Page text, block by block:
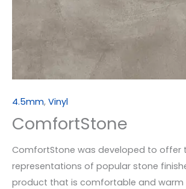
4.5mm, Vinyl
ComfortStone
ComfortStone was developed to offer
representations of popular stone
product that is comfortable and warm